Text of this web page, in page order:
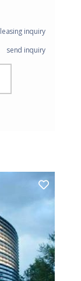
leasing inquiry
send inquiry